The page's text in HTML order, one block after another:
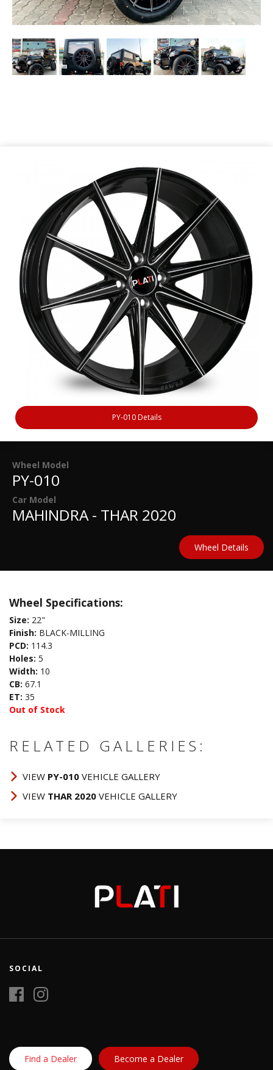
PY-010 Details
Wheel Model
PY-010
Car Model
MAHINDRA - THAR 2020
Wheel Details
Wheel Specifications:
Size: 22"
Finish: BLACK-MILLING
PCD: 114.3
Holes: 5
Width: 10
CB: 67.1
ET: 35
Out of Stock
RELATED GALLERIES:
VIEW PY-010 VEHICLE GALLERY
VIEW THAR 2020 VEHICLE GALLERY
SOCIAL
Find a Dealer Become a Dealer